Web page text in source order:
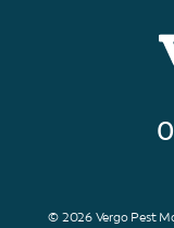
© 2026 Vergo Pest